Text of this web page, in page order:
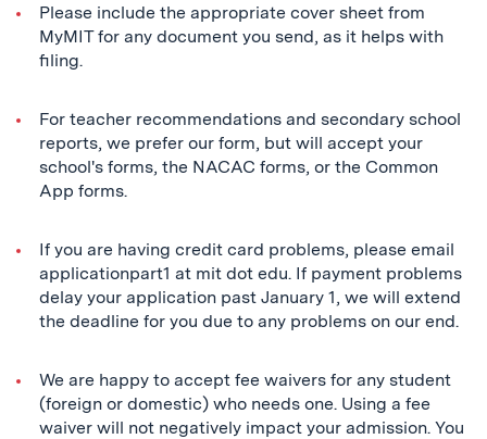
Please include the appropriate cover sheet from
MyMIT for any document you send, as it helps with
filing.
For teacher recommendations and secondary school
reports, we prefer our form, but will accept your
school's forms, the NACAC forms, or the Common
App forms.
If you are having credit card problems, please email
applicationpart1 at mit dot edu. If payment problems
delay your application past January 1, we will extend
the deadline for you due to any problems on our end.
We are happy to accept fee waivers for any student
(foreign or domestic) who needs one. Using a fee
waiver will not negatively impact your admission. You